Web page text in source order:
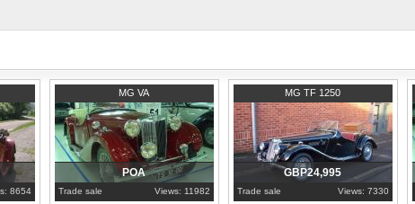
8654
MG VA
POA
Trade sale Views: 11982
MG TF 1250
North Yorkshire
GBP24,995
Trade sale Views: 7330